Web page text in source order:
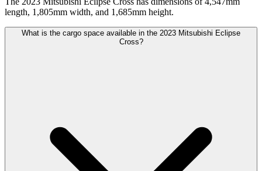
length, 1,805mm width, and 1,685mm height.
What is the cargo space available in the 2023 Mitsubishi Eclipse
Cross?